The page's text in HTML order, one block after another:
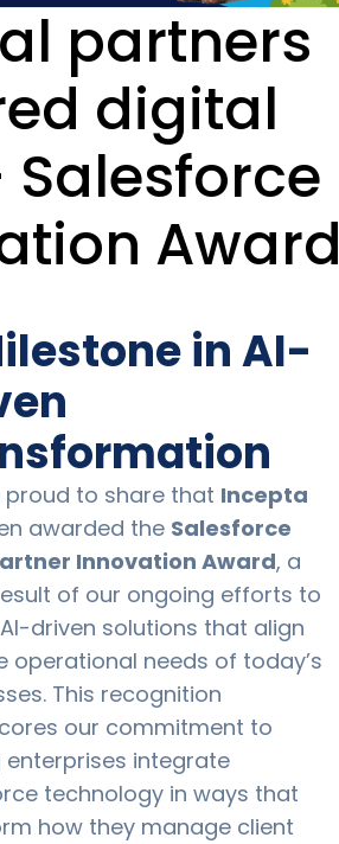
partners
digital
in AI-
proud to share that Incepta
awarded the Salesforce
Innovation Award, a
of our ongoing efforts to
driven solutions that align
operational needs of today’s
This recognition
our commitment to
enterprises integrate
technology in ways that
how they manage client